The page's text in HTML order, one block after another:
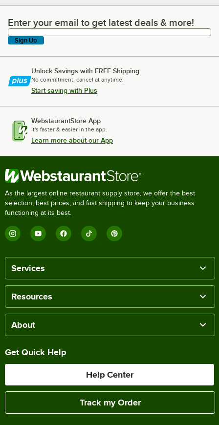
Enter your email to get latest deals & more!
Enter your email to get latest deals & more!
Sign Up
Unlock Savings with FREE Shipping
No commitment, cancel at anytime.
Start saving with Plus
WebstaurantStore App
It's faster & easier in the app.
Learn more about our App
As the largest online restaurant supply store, we offer the best
selection, best prices, and fast shipping to keep your business
functioning at its best.
Services
Resources
About
Get Quick Help
Help Center
Track my Order